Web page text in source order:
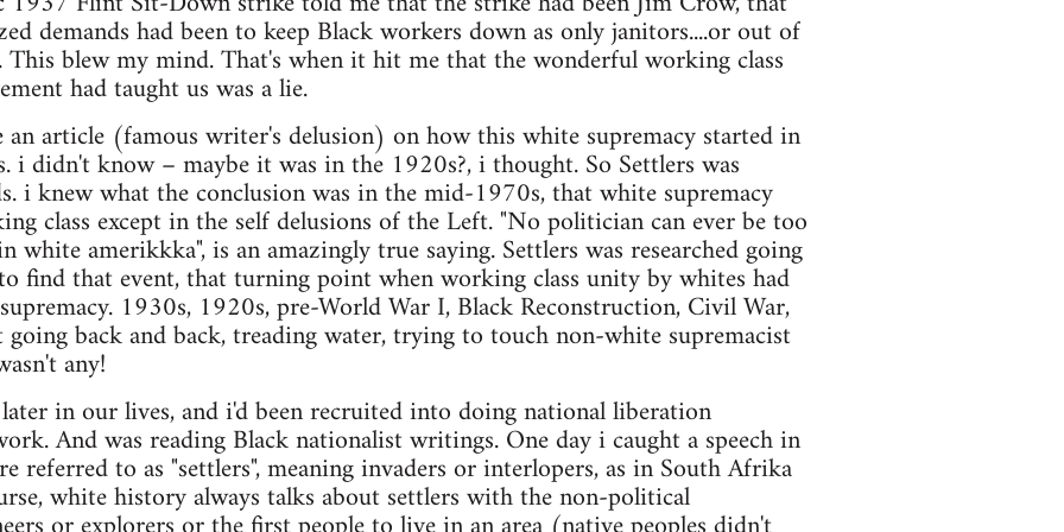
demands had been to keep Black workers down as only janitors....or out of
This blew my mind. That's when it hit me that the wonderful working class
had taught us was a lie.
article (famous writer's delusion) on how this white supremacy started in
i didn't know – maybe it was in the 1920s?, i thought. So Settlers was
i knew what the conclusion was in the mid-1970s, that white supremacy
class except in the self delusions of the Left. "No politician can ever be too
white amerikkka", is an amazingly true saying. Settlers was researched going
find that event, that turning point when working class unity by whites had
1930s, 1920s, pre-World War I, Black Reconstruction, Civil War,
back and back, treading water, trying to touch non-white supremacist
any!
in our lives, and i'd been recruited into doing national liberation
And was reading Black nationalist writings. One day i caught a speech in
referred to as "settlers", meaning invaders or interlopers, as in South Afrika
white history always talks about settlers with the non-political